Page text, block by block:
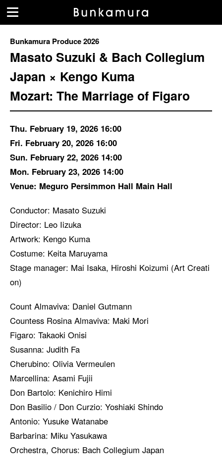
Bunkamura Produce 2026
Masato Suzuki & Bach Collegium
Japan × Kengo Kuma
Mozart: The Marriage of Figaro
Thu. February 19, 2026 16:00
Fri. February 20, 2026 16:00
Sun. February 22, 2026 14:00
Mon. February 23, 2026 14:00
Venue: Meguro Persimmon Hall Main Hall
Conductor: Masato Suzuki
Director: Leo Iizuka
Artwork: Kengo Kuma
Costume: Keita Maruyama
Stage manager: Mai Isaka, Hiroshi Koizumi (Art Creati
on)
Count Almaviva: Daniel Gutmann
Countess Rosina Almaviva: Maki Mori
Figaro: Takaoki Onisi
Susanna: Judith Fa
Cherubino: Olivia Vermeulen
Marcellina: Asami Fujii
Don Bartolo: Kenichiro Himi
Don Basilio / Don Curzio: Yoshiaki Shindo
Antonio: Yusuke Watanabe
Barbarina: Miku Yasukawa
Orchestra, Chorus: Bach Collegium Japan